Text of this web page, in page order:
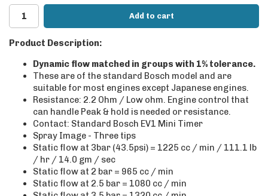
Add to cart
Product Description:
Dynamic flow matched in groups with 1% tolerance.
These are of the standard Bosch model and are
suitable for most engines except Japanese engines.
Resistance: 2.2 Ohm / Low ohm. Engine control that
can handle Peak & hold is needed or resistance.
Contact: Standard Bosch EV1 Mini Timer
Spray Image - Three tips
Static flow at 3bar (43.5psi) = 1225 cc / min / 111.1 lb
/ hr / 14.0 gm / sec
Static flow at 2 bar = 965 cc / min
Static flow at 2.5 bar = 1080 cc / min